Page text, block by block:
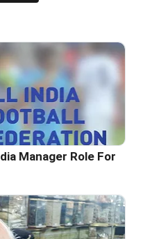
Manager Role For